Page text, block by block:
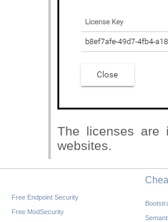
The licenses are
websites.
Free Endpoint Security
Free ModSecurity